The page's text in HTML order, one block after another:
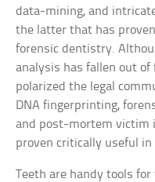
data-mining, and
the latter that has
forensic dentistry.
analysis has fallen out of
polarized the legal
DNA fingerprinting,
and post-mortem victim
proven critically useful in
Teeth are handy tools